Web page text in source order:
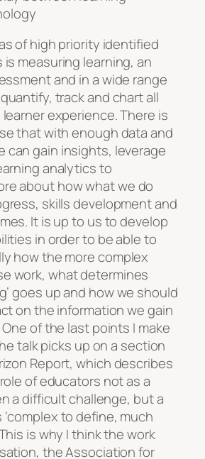
of high priority identified
measuring learning, an
and in a wide range
track and chart all
experience. There is
that with enough data and
can gain insights, leverage
analytics to
about how what we do
skills development and
It is up to us to develop
in order to be able to
how the more complex
work, what determines
goes up and how we should
on the information we gain
of the last points I make
talk picks up on a section
Report, which describes
of educators not as a
a difficult challenge, but a
to define, much
is why I think the work
the Association for